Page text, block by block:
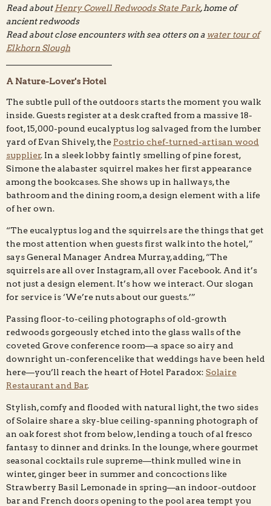
Read about Henry Cowell Redwoods State Park, home of
ancient redwoods
Read about close encounters with sea otters on a water tour of
Elkhorn Slough
A Nature-Lover's Hotel
The subtle pull of the outdoors starts the moment you walk
inside. Guests register at a desk crafted from a massive 18-
foot, 15,000-pound eucalyptus log salvaged from the lumber
yard of Evan Shively, the Postrio chef-turned-artisan wood
supplier. In a sleek lobby faintly smelling of pine forest,
Simone the alabaster squirrel makes her first appearance
among the bookcases. She shows up in hallways, the
bathroom and the dining room, a design element with a life
of her own.
“The eucalyptus log and the squirrels are the things that get
the most attention when guests first walk into the hotel,”
says General Manager Andrea Murray, adding, “The
squirrels are all over Instagram, all over Facebook. And it’s
not just a design element. It’s how we interact. Our slogan
for service is ‘We’re nuts about our guests.’”
Passing floor-to-ceiling photographs of old-growth
redwoods gorgeously etched into the glass walls of the
coveted Grove conference room—a space so airy and
downright un-conferencelike that weddings have been held
here—you’ll reach the heart of Hotel Paradox: Solaire
Restaurant and Bar.
Stylish, comfy and flooded with natural light, the two sides
of Solaire share a sky-blue ceiling-spanning photograph of
an oak forest shot from below, lending a touch of al fresco
fantasy to dinner and drinks. In the lounge, where gourmet
seasonal cocktails rule supreme—think mulled wine in
winter, ginger beer in summer and concoctions like
Strawberry Basil Lemonade in spring—an indoor-outdoor
bar and French doors opening to the pool area tempt you